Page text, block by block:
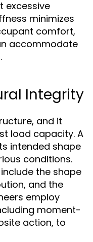
excessive
minimizes
comfort,
accommodate
Integrity
and it
load capacity. A
intended shape
conditions.
the shape
and the
employ
moment-
action, to